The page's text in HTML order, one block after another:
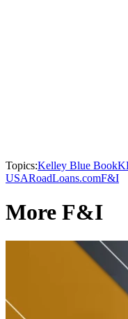
Topics:Kelley Blue Book
USARoadLoans.comF&I
More F&I